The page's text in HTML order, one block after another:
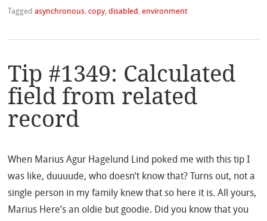
Taggedasynchronous,copy,disabled ,environment
Tip #1349: Calculated
field from related
record
When Marius Agur Hagelund Lind poked me with this tip I
was like, duuuude, who doesn’t know that? Turns out, not a
single person in my family knew that so here it is. All yours,
Marius Here’s an oldie but goodie. Did you know that you